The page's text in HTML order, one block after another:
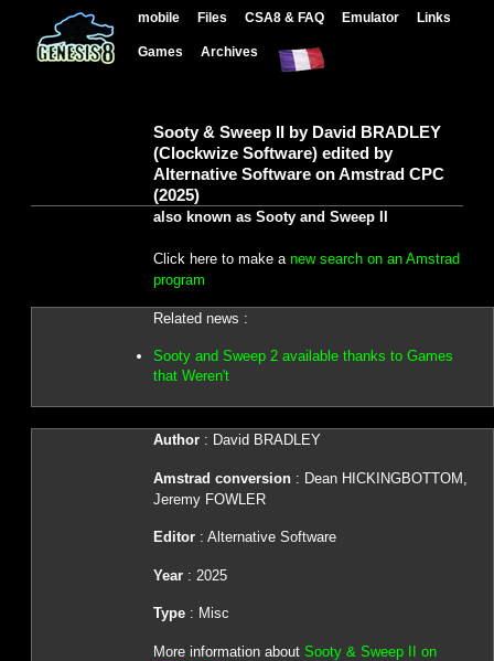
mobile Files CSA8 & FAQ Emulator Links
Games Archives
Sooty & Sweep II by David BRADLEY
(Clockwize Software) edited by
Alternative Software on Amstrad CPC
(2025)
also known as Sooty and Sweep II
Click here to make a new search on an Amstrad
program
Related news :
Sooty and Sweep 2 available thanks to Games
that Weren't
Author: David BRADLEY
Amstrad conversion : Dean HICKINGBOTTOM,
Jeremy FOWLER
Editor: Alternative Software
Year: 2025
Type: Misc
More information about Sooty & Sweep II on